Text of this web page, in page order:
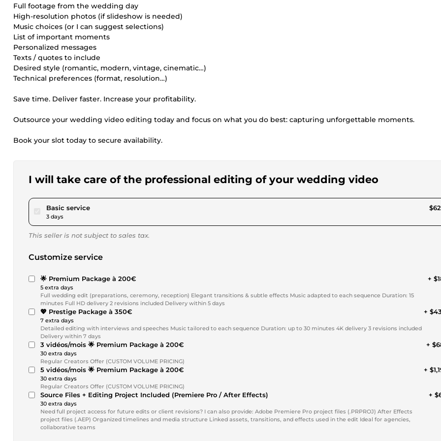
Full footage from the wedding day
High-resolution photos (if slideshow is needed)
Music choices (or I can suggest selections)
List of important moments
Personalized messages
Texts / quotes to include
Desired style (romantic, modern, vintage, cinematic…)
Technical preferences (format, resolution…)
Save time. Deliver faster. Increase your profitability.
Outsource your wedding video editing today and focus on what you do best: capturing unforgettable moments.
Book your slot today to secure availability.
I will take care of the professional editing of your wedding video
Basic servicepour $57.81
3 days
This seller is not subject to sales tax.
Customize service
🌟 Premium Package à 200€
5 extra days
Full wedding edit (preparations, ceremony, reception) Elegant transitions & subtle effects Music adapted to each sequence Duration: 15
minutes Full HD delivery 2 revisions included Delivery within 5 days
+
💖 Prestige Package à 350€
7 extra days
Detailed editing with interviews and speeches Music tailored to each sequence Duration: up to 30 minutes 4K delivery 3 revisions included
Delivery within 7 days
+
3 vidéos/mois 🌟 Premium Package à 200€
30 extra days
Regular Creators Offer (CUSTOM VOLUME PRICING)
+
5 vidéos/mois 🌟 Premium Package à 200€
30 extra days
Regular Creators Offer (CUSTOM VOLUME PRICING)
+
Source Files + Editing Project Included (Premiere Pro / After Effects)
30 extra days
Need full project access for future edits or client revisions? I can also provide: Adobe Premiere Pro project files (.PRPROJ) After Effects
project files (.AEP) Organized timelines and media structure Linked assets, transitions, and effects used in the edit Ideal for agencies,
collaborative teams
+